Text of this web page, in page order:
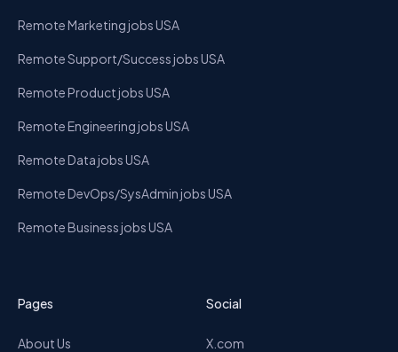
Remote Marketing jobs USA
Remote Support/Success jobs USA
Remote Product jobs USA
Remote Engineering jobs USA
Remote Data jobs USA
Remote DevOps/SysAdmin jobs USA
Remote Business jobs USA
Pages
About Us
Social
X.com